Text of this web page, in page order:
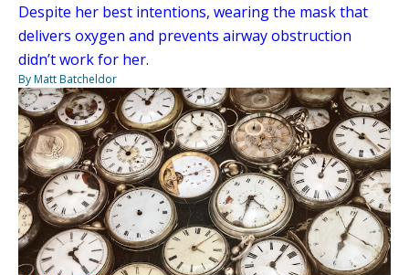
Despite her best intentions, wearing the mask that
delivers oxygen and prevents airway obstruction
didn’t work for her.
By Matt Batcheldor